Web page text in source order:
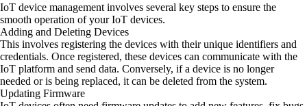
IoT device management involves several key steps to ensure the
smooth operation of your IoT devices.
Adding and Deleting Devices
This involves registering the devices with their unique identifiers and
credentials. Once registered, these devices can communicate with the
IoT platform and send data. Conversely, if a device is no longer
needed or is being replaced, it can be deleted from the system.
Updating Firmware